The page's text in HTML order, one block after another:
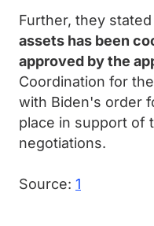
Further, they
assets has been
approved by the
Coordination for
with Biden's order
place in support of
negotiations.
Source: 1